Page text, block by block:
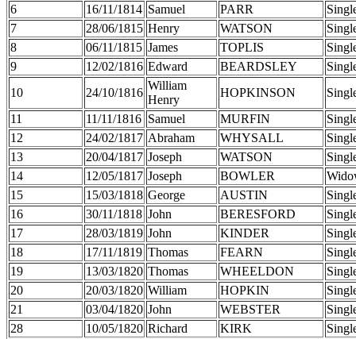
6
16/11/1814 Samuel PARR
7
28/06/1815 Henry WATSON
8
06/11/1815 James TOPLIS
9
12/02/1816 Edward BEARDSLEY
10
24/10/1816
William
Henry
HOPKINSON
11
11/11/1816 Samuel MURFIN
12
24/02/1817 Abraham WHYSALL
13
20/04/1817 Joseph WATSON
14
12/05/1817 Joseph BOWLER
15
15/03/1818 George AUSTIN
16
30/11/1818 John BERESFORD
17
28/03/1819 John KINDER
18
17/11/1819 Thomas FEARN
19
13/03/1820 Thomas WHEELDON
20
20/03/1820 William HOPKIN
21
03/04/1820 John WEBSTER
28
10/05/1820 Richard KIRK